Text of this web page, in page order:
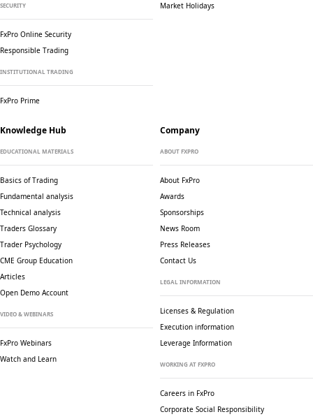
SECURITY
FxPro Online Security
Responsible Trading
INSTITUTIONAL TRADING
FxPro Prime
Market Holidays
Knowledge Hub
EDUCATIONAL MATERIALS
Basics of Trading
Fundamental analysis
Technical analysis
Traders Glossary
Trader Psychology
CME Group Education
Articles
Open Demo Account
VIDEO & WEBINARS
FxPro Webinars
Watch and Learn
Company
ABOUT FXPRO
About FxPro
Awards
Sponsorships
News Room
Press Releases
Contact Us
LEGAL INFORMATION
Licenses & Regulation
Execution information
Leverage Information
WORKING AT FXPRO
Careers in FxPro
Corporate Social Responsibility